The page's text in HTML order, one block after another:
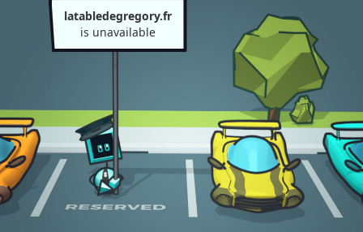
latabledegregory.fr
is unavailable